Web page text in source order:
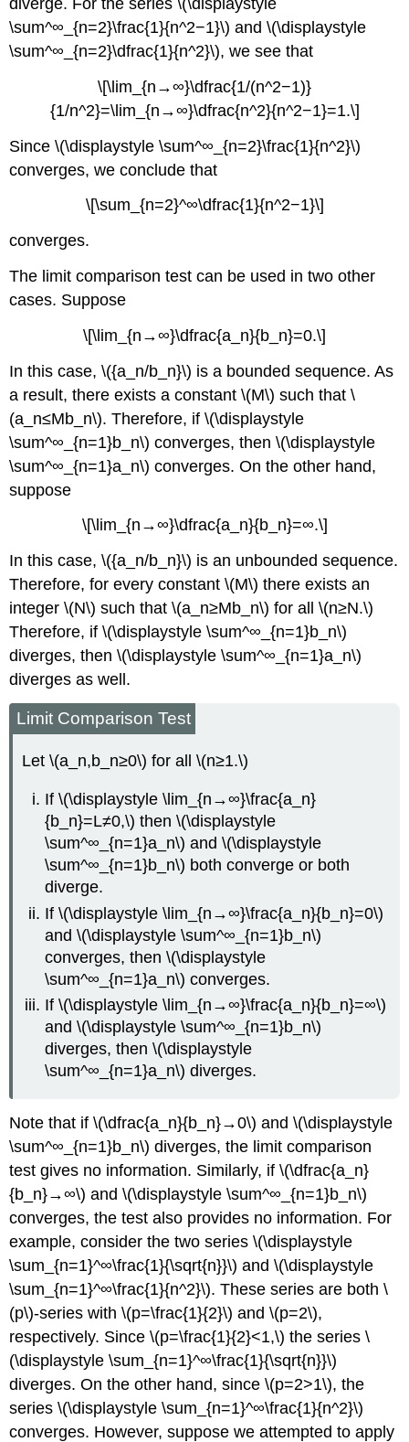
diverge. For the series \(\displaystyle
\sum^∞_{n=2}\frac{1}{n^2−1}\) and \(\displaystyle
\sum^∞_{n=2}\dfrac{1}{n^2}\), we see that
\[\lim_{n→∞}\dfrac{1/(n^2−1)}
{1/n^2}=\lim_{n→∞}\dfrac{n^2}{n^2−1}=1.\]
Since \(\displaystyle \sum^∞_{n=2}\frac{1}{n^2}\)
converges, we conclude that
\[\sum_{n=2}^∞\dfrac{1}{n^2−1}\]
converges.
The limit comparison test can be used in two other
cases. Suppose
\[\lim_{n→∞}\dfrac{a_n}{b_n}=0.\]
In this case, \({a_n/b_n}\) is a bounded sequence. As
a result, there exists a constant \(M\) such that \
(a_n≤Mb_n\). Therefore, if \(\displaystyle
\sum^∞_{n=1}b_n\) converges, then \(\displaystyle
\sum^∞_{n=1}a_n\) converges. On the other hand,
suppose
\[\lim_{n→∞}\dfrac{a_n}{b_n}=∞.\]
In this case, \({a_n/b_n}\) is an unbounded sequence.
Therefore, for every constant \(M\) there exists an
integer \(N\) such that \(a_n≥Mb_n\) for all \(n≥N.\)
Therefore, if \(\displaystyle \sum^∞_{n=1}b_n\)
diverges, then \(\displaystyle \sum^∞_{n=1}a_n\)
diverges as well.
Limit Comparison Test
Let \(a_n,b_n≥0\) for all \(n≥1.\)
If \(\displaystyle \lim_{n→∞}\frac{a_n}
{b_n}=L≠0,\) then \(\displaystyle
\sum^∞_{n=1}a_n\) and \(\displaystyle
\sum^∞_{n=1}b_n\) both converge or both
diverge.
If \(\displaystyle \lim_{n→∞}\frac{a_n}{b_n}=0\)
and \(\displaystyle \sum^∞_{n=1}b_n\)
converges, then \(\displaystyle
\sum^∞_{n=1}a_n\) converges.
If \(\displaystyle \lim_{n→∞}\frac{a_n}{b_n}=∞\)
and \(\displaystyle \sum^∞_{n=1}b_n\)
diverges, then \(\displaystyle
\sum^∞_{n=1}a_n\) diverges.
Note that if \(\dfrac{a_n}{b_n}→0\) and \(\displaystyle
\sum^∞_{n=1}b_n\) diverges, the limit comparison
test gives no information. Similarly, if \(\dfrac{a_n}
{b_n}→∞\) and \(\displaystyle \sum^∞_{n=1}b_n\)
converges, the test also provides no information. For
example, consider the two series \(\displaystyle
\sum_{n=1}^∞\frac{1}{\sqrt{n}}\) and \(\displaystyle
\sum_{n=1}^∞\frac{1}{n^2}\). These series are both \
(p\)-series with \(p=\frac{1}{2}\) and \(p=2\),
respectively. Since \(p=\frac{1}{2}<1,\) the series \
(\displaystyle \sum_{n=1}^∞\frac{1}{\sqrt{n}}\)
diverges. On the other hand, since \(p=2>1\), the
series \(\displaystyle \sum_{n=1}^∞\frac{1}{n^2}\)
converges. However, suppose we attempted to apply